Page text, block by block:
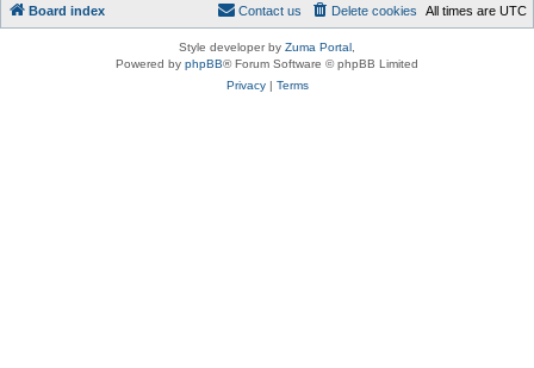
Board index All times are UTC
Delete cookies
Contact us
Style developer by Zuma Portal
Powered by phpBB® Forum Software © phpBB Limited
Privacy| Terms